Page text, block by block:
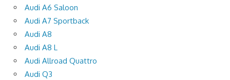
Audi A6 Saloon
Audi A7 Sportback
Audi A8
Audi A8 L
Audi Allroad Quattro
Audi Q3